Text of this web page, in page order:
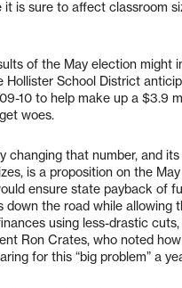
it is sure to affect classroom
of the May election might
Hollister School District
10 to help make up a $3.9
woes.
changing that number, and
is a proposition on the
ensure state payback of
down the road while allowing
using less-drastic cuts,
Ron Crates, who noted
for this “big problem” a